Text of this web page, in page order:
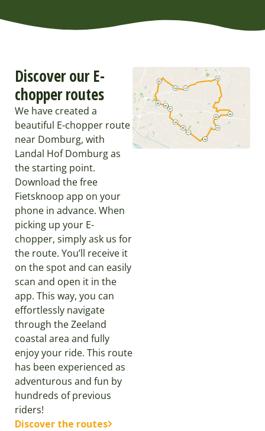
Discover our E-
chopper routes
We have created a
beautiful E-chopper route
near Domburg, with
Landal Hof Domburg as
the starting point.
Download the free
Fietsknoop app on your
phone in advance. When
picking up your E-
chopper, simply ask us for
the route. You’ll receive it
on the spot and can easily
scan and open it in the
app. This way, you can
effortlessly navigate
through the Zeeland
coastal area and fully
enjoy your ride. This route
has been experienced as
adventurous and fun by
hundreds of previous
riders!
Discover the routes